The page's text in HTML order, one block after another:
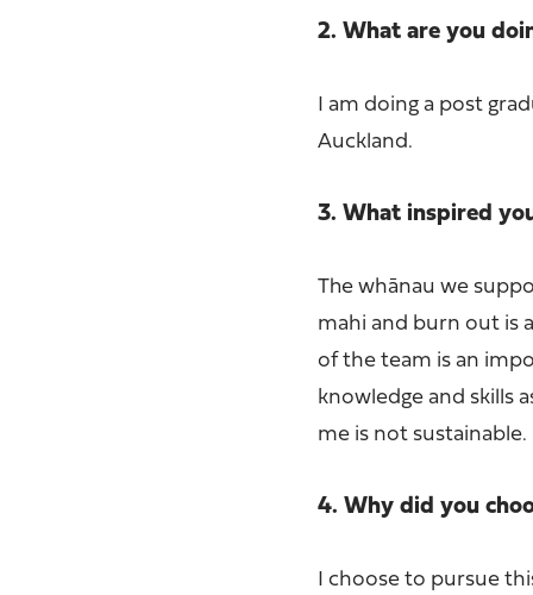
2. What are you
I am doing a post
Auckland.
3. What inspired
The whānau we
mahi and burn out is
of the team is an
knowledge and skills
me is not sustainable.
4. Why did you
I choose to pursue